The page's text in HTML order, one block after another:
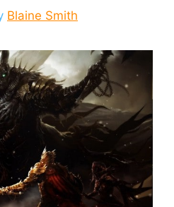
Blaine Smith